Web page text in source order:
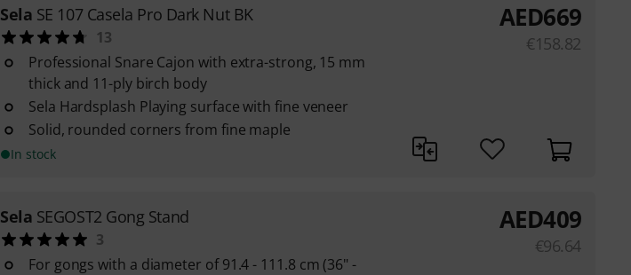
Sela SE 107 Casela Pro Dark Nut BK
13
Professional Snare Cajon with extra-strong, 15 mm
thick and 11-ply birch body
Sela Hardsplash Playing surface with fine veneer
Solid, rounded corners from fine maple
In stock
AED669
€158.82
Sela SEGOST2 Gong Stand
3
For gongs with a diameter of 91.4 - 111.8 cm (36" -
AED409
€96.64